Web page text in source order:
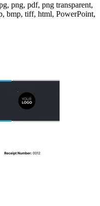
png, pdf, png transparent,
bmp, tiff, html, PowerPoint,